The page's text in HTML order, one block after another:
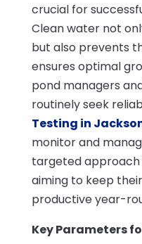
crucial for
Clean water not
but also prevents
ensures optimal
pond managers
routinely seek
Testing in
monitor and
targeted approach
aiming to keep
productive year-
Key Parameters